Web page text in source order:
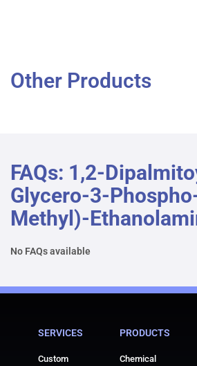
Other Products
FAQs: 1,2-
Glycero-3-
Methyl)-
No FAQs available
SERVICES
Custom
PRODUCTS
Chemical